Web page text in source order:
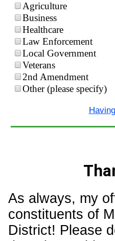
Agriculture
Business
Healthcare
Law Enforcement
Local Government
Veterans
2nd Amendment
Other (please specify)
As always, my
constituents of
District! Please